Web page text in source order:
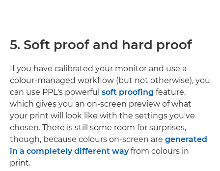
5. Soft proof and hard proof
If you have calibrated your monitor and use a
colour-managed workflow (but not otherwise), you
can use PPL's powerful soft proofing feature,
which gives you an on-screen preview of what
your print will look like with the settings you've
chosen. There is still some room for surprises,
though, because colours on-screen are generated
in a completely different wayfrom colours in
print.